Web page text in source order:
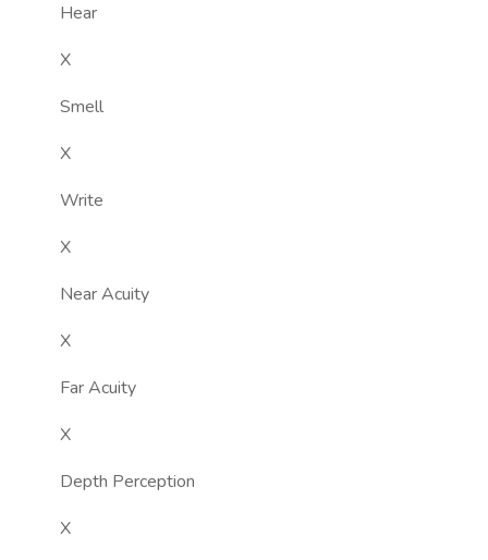
Hear
X
Smell
X
Write
X
Near Acuity
X
Far Acuity
X
Depth Perception
X